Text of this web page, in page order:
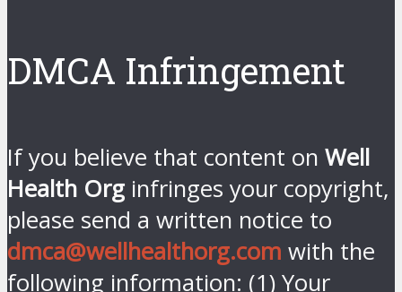
DMCA Infringement
If you believe that content on Well
Health Org infringes your copyright,
please send a written notice to
dmca@wellhealthorg.com with the
following information: (1) Your